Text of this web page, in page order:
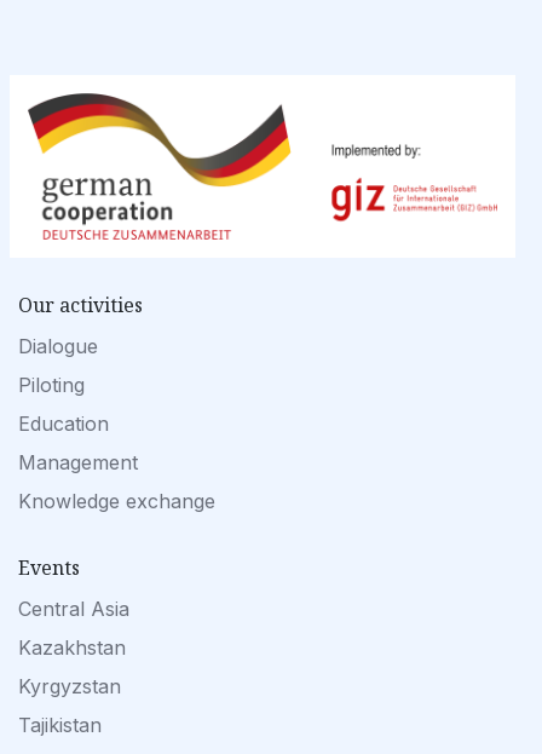
Our activities
Dialogue
Piloting
Education
Management
Knowledge exchange
Events
Central Asia
Kazakhstan
Kyrgyzstan
Tajikistan